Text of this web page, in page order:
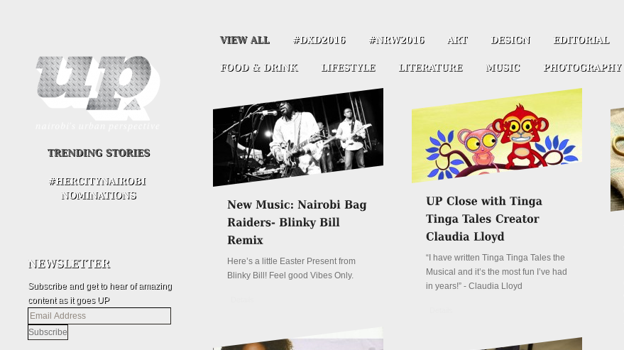
Subscribe and get to hear of amazing
content as it goes UP
Email
Address
Here’s a little Easter Present from
Blinky Bill! Feel good Vibes Only.
“I have written Tinga Tinga Tales the
Musical and it’s the most fun I’ve had
in years!” - Claudia Lloyd